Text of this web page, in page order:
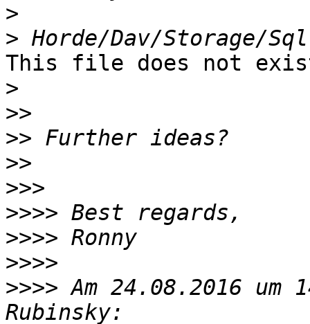
>
>
This file does not
>
>>
>>
>>
>>>
>>>>
>>>>
>>>>
>>>> Am 24.08.2016